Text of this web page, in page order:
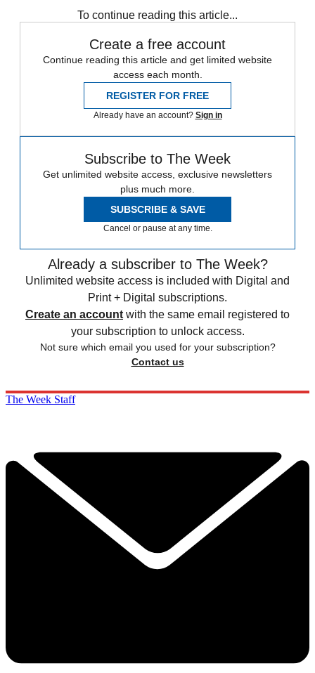
To continue reading this article...
Create a free account
Continue reading this article and get limited website
access each month.
REGISTER FOR FREE
Already have an account? Sign in
Subscribe to The Week
Get unlimited website access, exclusive newsletters
plus much more.
SUBSCRIBE & SAVE
Cancel or pause at any time.
Already a subscriber to The Week?
Unlimited website access is included with Digital and
Print + Digital subscriptions.
Create an account with the same email registered to
your subscription to unlock access.
Not sure which email you used for your subscription?
Contact us
The Week Staff